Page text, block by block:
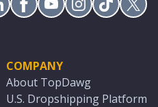
COMPANY
About TopDawg
U.S. Dropshipping Platform